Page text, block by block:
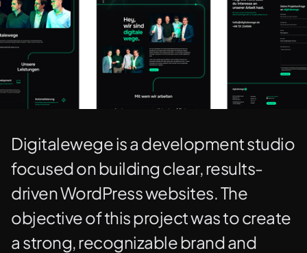
Digitalewege is a development studio
focused on building clear, results-
driven WordPress websites. The
objective of this project was to create
a strong, recognizable brand and